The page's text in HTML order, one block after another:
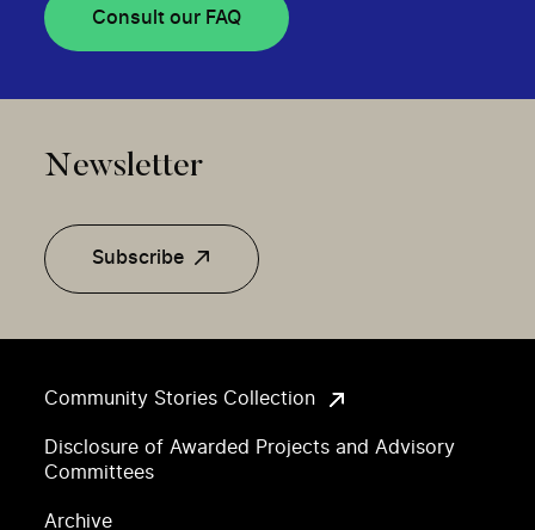
Community Stories Collection
Disclosure of Awarded Projects and Advisory
Committees
Archive
Consult our FAQ
Newsletter
Subscribe